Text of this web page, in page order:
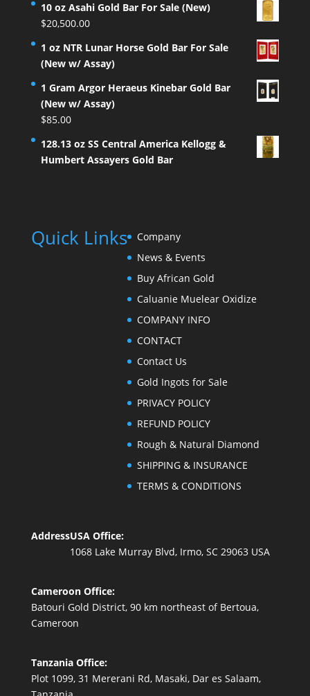
10 oz Asahi Gold Bar For Sale (New)
$20,500.00
1 oz NTR Lunar Horse Gold Bar For Sale
(New w/ Assay)
1 Gram Argor Heraeus Kinebar Gold Bar
(New w/ Assay)
$85.00
128.13 oz SS Central America Kellogg &
Humbert Assayers Gold Bar
Quick Links
Company
News & Events
Buy African Gold
Caluanie Muelear Oxidize
COMPANY INFO
CONTACT
Contact Us
Gold Ingots for Sale
PRIVACY POLICY
REFUND POLICY
Rough & Natural Diamond
SHIPPING & INSURANCE
TERMS & CONDITIONS
AddressUSA Office:
1068 Lake Murray Blvd, Irmo, SC 29063 USA
Cameroon Office:
Batouri Gold District, 90 km northeast of Bertoua,
Cameroon
Tanzania Office:
Plot 1099, 31 Mererani Rd, Masaki, Dar es Salaam,